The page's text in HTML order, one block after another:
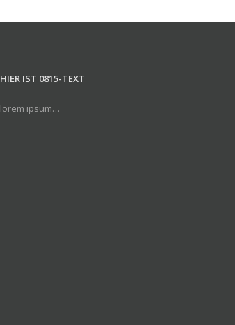
HIER IST 0815-TEXT
lorem ipsum…